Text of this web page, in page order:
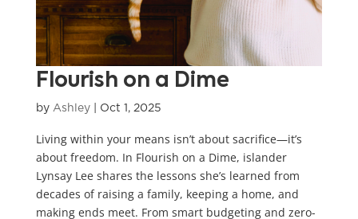
Flourish on a Dime
by Ashley| Oct 1, 2025
Living within your means isn’t about sacrifice—it’s
about freedom. In Flourish on a Dime, islander
Lynsay Lee shares the lessons she’s learned from
decades of raising a family, keeping a home, and
making ends meet. From smart budgeting and zero-